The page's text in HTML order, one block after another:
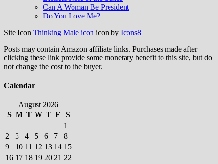
Can A Woman Be President
Do You Love Me?
Site Icon Thinking Male icon icon by Icons8
Posts may contain Amazon affiliate links. Purchases made after
clicking these link provide some monetary benefit to this site, but do
not change the cost to the buyer.
Calendar
August 2026
S M T W T F
S
1
2
3 4 5 6 7
8
9
10 11 12 13 14 15
16 17 18 19 20 21 22